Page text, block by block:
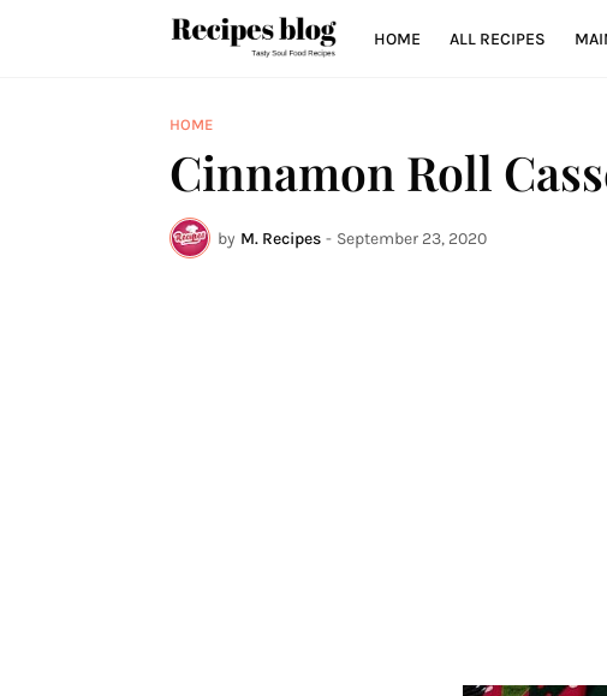
HOME ALL RECIPES
HOME
Cinnamon Roll
by M. Recipes - September 23, 2020